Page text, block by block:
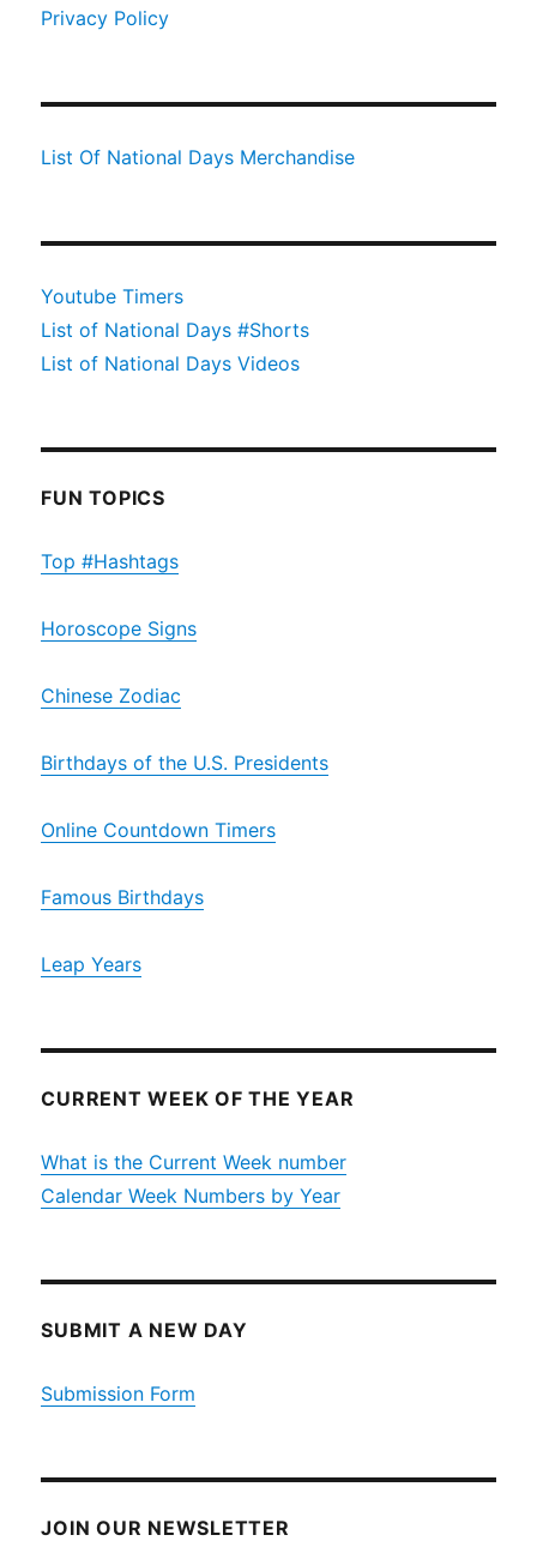
Privacy Policy
List Of National Days Merchandise
Youtube Timers
List of National Days #Shorts
List of National Days Videos
FUN TOPICS
Top #Hashtags
Horoscope Signs
Chinese Zodiac
Birthdays of the U.S. Presidents
Online Countdown Timers
Famous Birthdays
Leap Years
CURRENT WEEK OF THE YEAR
What is the Current Week number
Calendar Week Numbers by Year
SUBMIT A NEW DAY
Submission Form
JOIN OUR NEWSLETTER